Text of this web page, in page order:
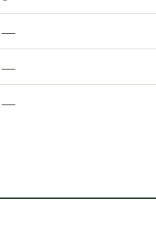
—
—
—